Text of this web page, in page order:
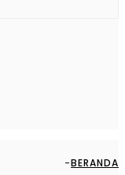
BERANDA